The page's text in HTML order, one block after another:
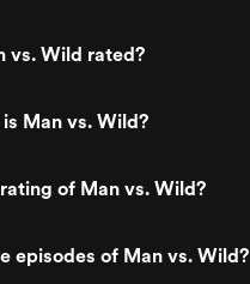
vs. Wild rated?
Man vs. Wild?
of Man vs. Wild?
episodes of Man vs. Wild?